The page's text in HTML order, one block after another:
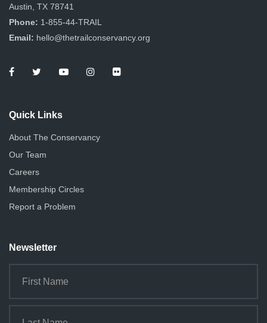
Austin, TX 78741
Phone: 1-855-44-TRAIL
Email: hello@thetrailconservancy.org
Quick Links
About The Conservancy
Our Team
Careers
Membership Circles
Report a Problem
Newsletter